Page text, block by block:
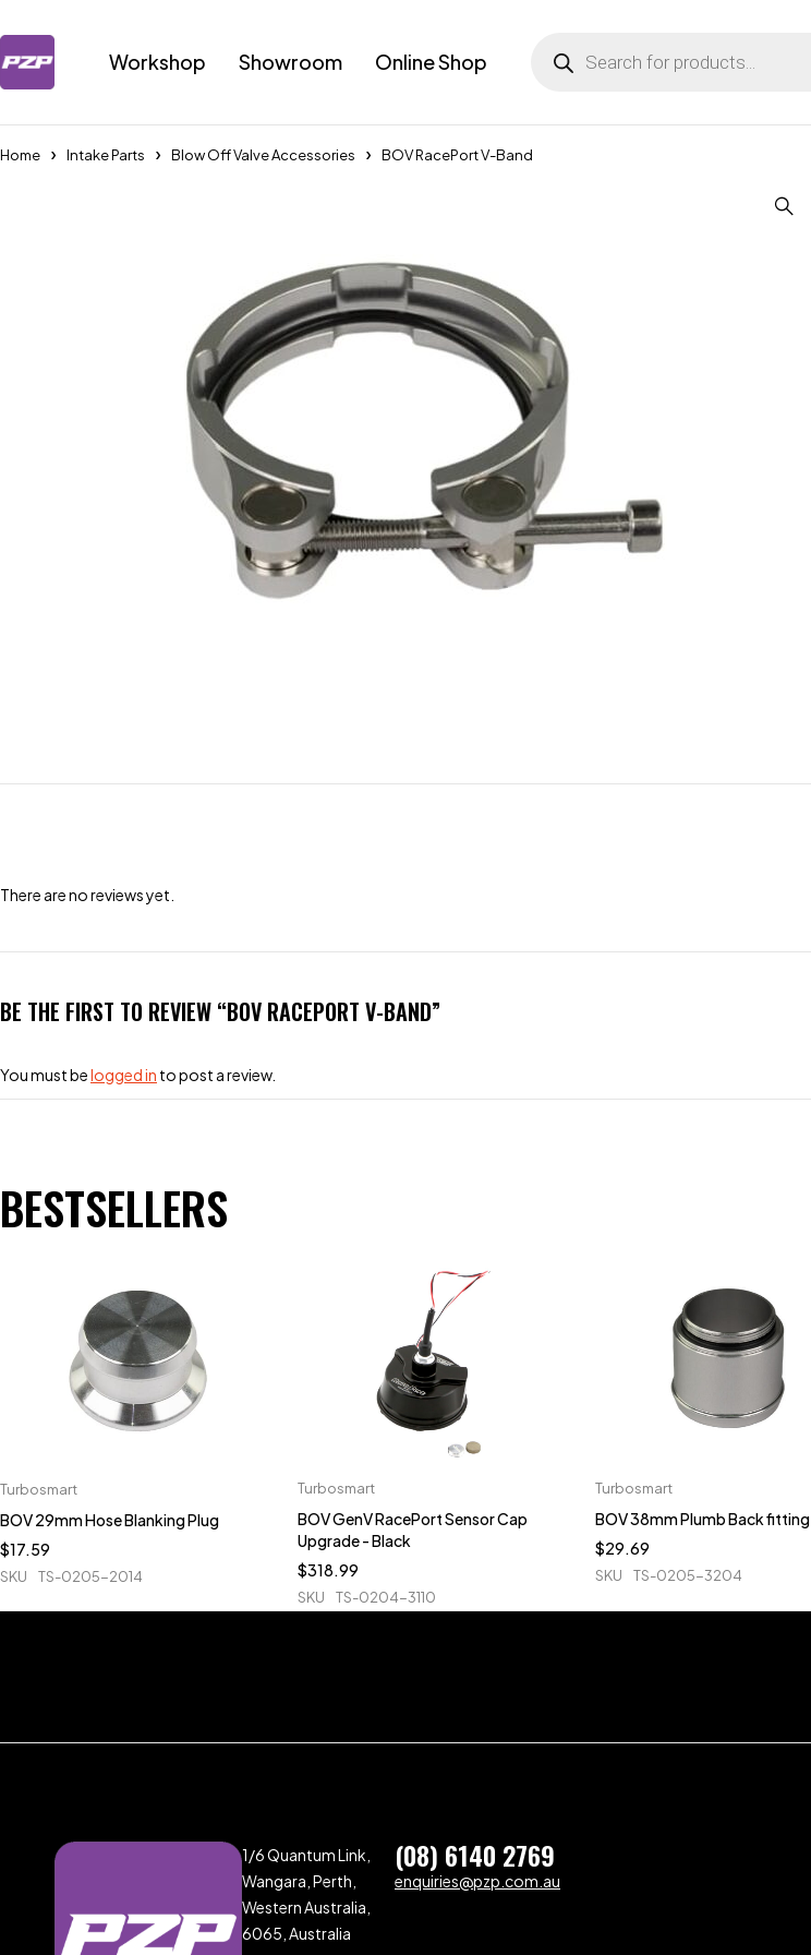
Workshop Showroom Online Shop
Home Intake Parts Blow Off Valve Accessories BOV RacePort V-Band
There are no reviews yet.
BE THE FIRST TO REVIEW “BOV RACEPORT V-BAND”
You must belogged in to post a review.
BESTSELLERS
Turbosmart
BOV 29mm Hose Blanking Plug
$17.59
SKU TS-0205-2014
Turbosmart
BOV GenV RacePort Sensor Cap
Upgrade - Black
$318.99
SKU TS-0204-3110
Turbosmart
BOV 38mm Plumb Back fitting
$29.69
SKU TS-0205-3204
1/6 Quantum Link,
Wangara, Perth,
Western Australia,
6065, Australia
(08) 6140 2769
enquiries@pzp.com.au